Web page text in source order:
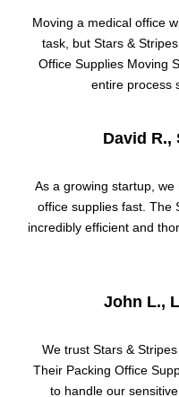
Moving a medical office
task, but Stars &
Office Supplies Moving
entire process
David R.,
As a growing startup,
office supplies fast. The
incredibly efficient and
John L.,
We trust Stars &
Their Packing Office
to handle our